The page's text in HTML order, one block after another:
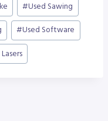
#Used Sawing
#Used Software